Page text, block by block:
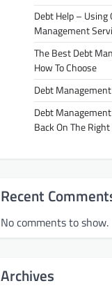
Debt Help – Using
Management
The Best Debt
How To Choose
Debt
Debt
Back On The
Recent
No comments to show.
Archives